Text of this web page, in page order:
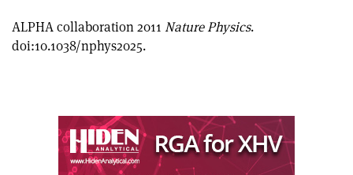
ALPHA collaboration 2011 Nature Physics.
doi:10.1038/nphys2025.